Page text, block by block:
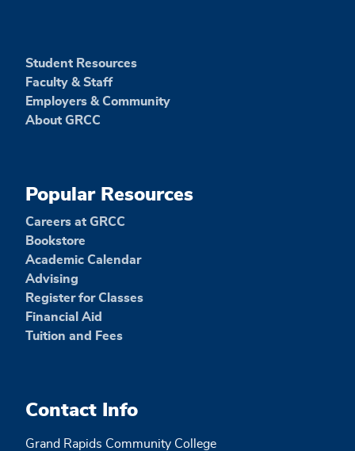
Student Resources
Faculty & Staff
Employers & Community
About GRCC
Popular Resources
Careers at GRCC
Bookstore
Academic Calendar
Advising
Register for Classes
Financial Aid
Tuition and Fees
Contact Info
Grand Rapids Community College